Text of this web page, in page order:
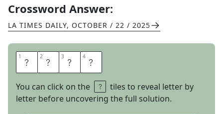
Crossword Answer:
LA TIMES DAILY, OCTOBER / 22 / 2025
1 O 2 N 3 T 4 O
You can click on the
tiles to reveal letter by
letter before uncovering the full solution.